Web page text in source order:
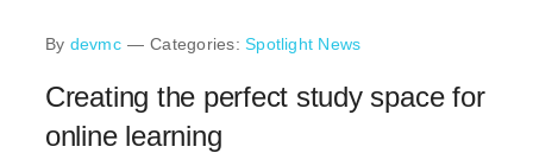
By devmc — Categories:Spotlight News
Creating the perfect study space for
online learning